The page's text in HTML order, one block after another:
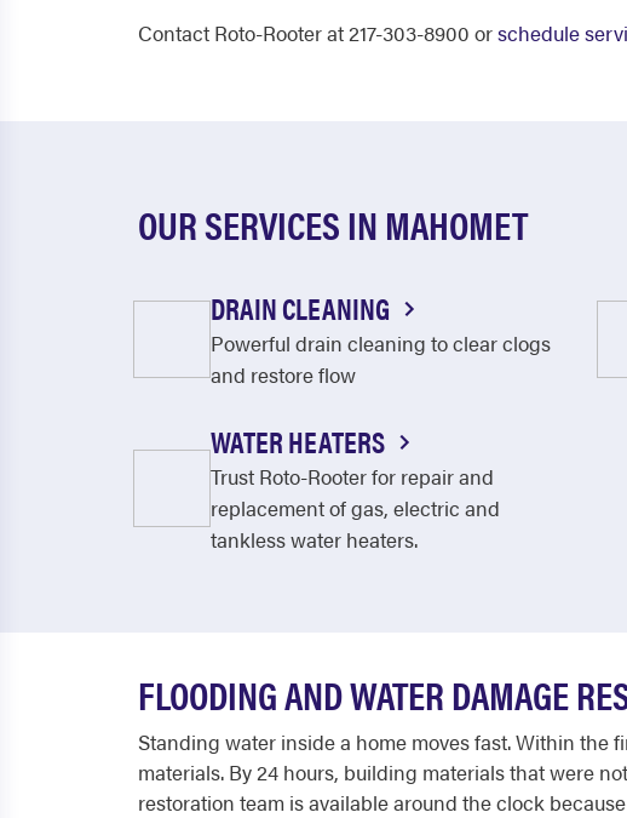
Contact Roto-Rooter at 217-303-8900 orschedule
OUR SERVICES IN MAHOMET
DRAIN CLEANING
Powerful drain cleaning to clear clogs
and restore flow
WATER HEATERS
Trust Roto-Rooter for repair and
replacement of gas, electric and
tankless water heaters.
FLOODING AND WATER DAMAGE
Standing water inside a home moves fast. Within
materials. By 24 hours, building materials that were
restoration team is available around the clock